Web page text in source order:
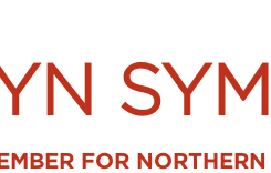
FOR NORTHERN